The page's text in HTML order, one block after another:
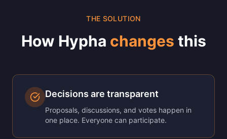
THE SOLUTION
How Hypha changes this
Decisions are transparent
Proposals, discussions, and votes happen in
one place. Everyone can participate.